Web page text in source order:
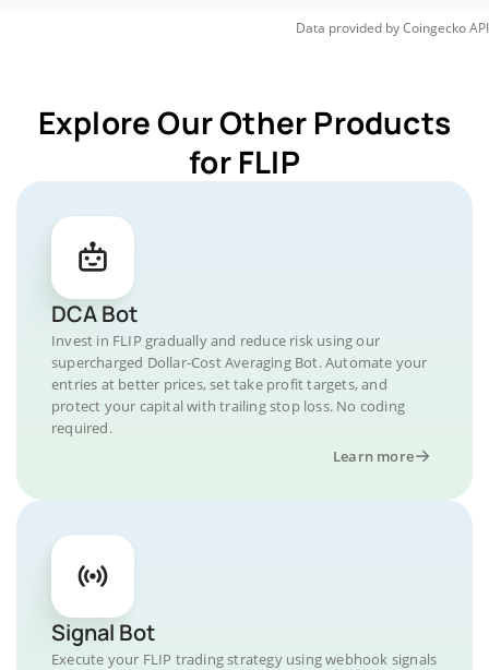
Data provided byCoingeckoAPI
Explore Our Other Products
for FLIP
DCA Bot
Invest in FLIP gradually and reduce risk using our
supercharged Dollar-Cost Averaging Bot. Automate your
entries at better prices, set take profit targets, and
protect your capital with trailing stop loss. No coding
required.
Learn more
Signal Bot
Execute your FLIP trading strategy using webhook signals